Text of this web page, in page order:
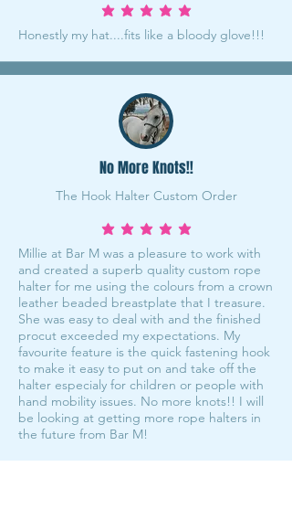
average rating is 5 out of 5
Honestly my hat....fits like a bloody glove!!!
No More Knots!!
The Hook Halter Custom Order
average rating is 5 out of 5
Millie at Bar M was a pleasure to work with
and created a superb quality custom rope
halter for me using the colours from a crown
leather beaded breastplate that I treasure.
She was easy to deal with and the finished
procut exceeded my expectations. My
favourite feature is the quick fastening hook
to make it easy to put on and take off the
halter especialy for children or people with
hand mobility issues. No more knots!! I will
be looking at getting more rope halters in
the future from Bar M!